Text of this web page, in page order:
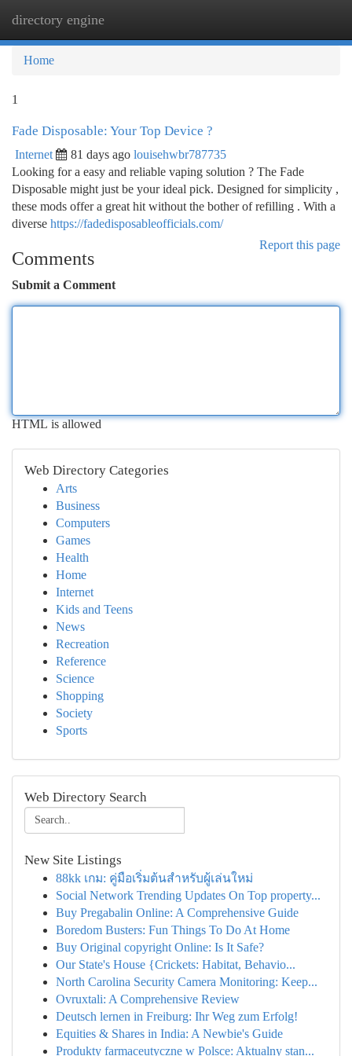
directory engine
Home
1
Fade Disposable: Your Top Device ?
Internet 81 days ago louisehwbr787735
Looking for a easy and reliable vaping solution ? The Fade
Disposable might just be your ideal pick. Designed for simplicity ,
these mods offer a great hit without the bother of refilling . With a
diverse https://fadedisposableofficials.com/
Report this page
Comments
Submit a Comment
HTML is allowed
Web Directory Categories
Arts
Business
Computers
Games
Health
Home
Internet
Kids and Teens
News
Recreation
Reference
Science
Shopping
Society
Sports
Web Directory Search
New Site Listings
88kk เกม: คู่มือเริ่มต้นสำหรับผู้เล่นใหม่
Social Network Trending Updates On Top property...
Buy Pregabalin Online: A Comprehensive Guide
Boredom Busters: Fun Things To Do At Home
Buy Original copyright Online: Is It Safe?
Our State's House {Crickets: Habitat, Behavio...
North Carolina Security Camera Monitoring: Keep...
Ovruxtali: A Comprehensive Review
Deutsch lernen in Freiburg: Ihr Weg zum Erfolg!
Equities & Shares in India: A Newbie's Guide
Produkty farmaceutyczne w Polsce: Aktualny stan...